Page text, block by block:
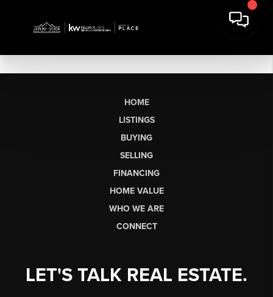
HOME
LISTINGS
BUYING
SELLING
FINANCING
HOME VALUE
WHO WE ARE
CONNECT
LET'S TALK REAL ESTATE.